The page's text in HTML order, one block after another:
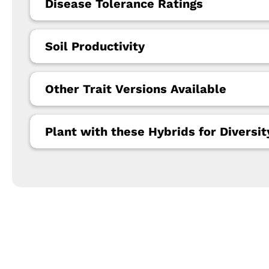
Disease Tolerance Ratings
Soil Productivity
Other Trait Versions Available
Plant with these Hybrids for